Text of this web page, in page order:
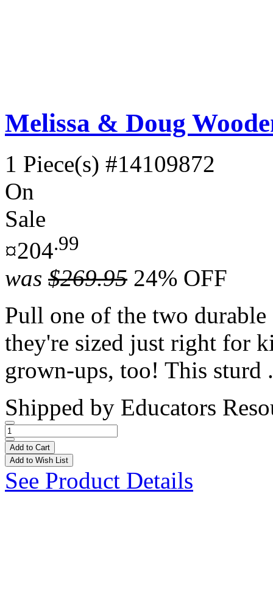
Melissa & Doug
1 Piece(s) #14109872
On
Sale
¤204.99
was $269.95 24% OFF
Pull one of the two
they're sized just right for
grown-ups, too! This sturd
Shipped by Educators
Add to Cart
Add to Wish List
See Product Details